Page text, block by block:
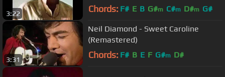
3:22 Chords: F# E B G#m C#m D#m G#
3:31
Neil Diamond - Sweet Caroline
(Remastered)
Chords: F# B E F G#m D#